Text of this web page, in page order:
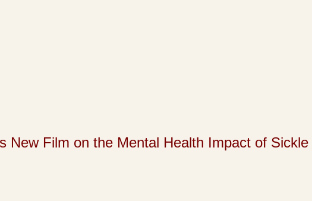
New Film on the Mental Health Impact of